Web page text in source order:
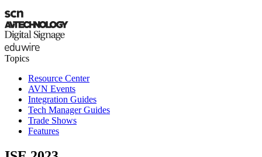
Topics
Resource Center
AVN Events
Integration Guides
Tech Manager Guides
Trade Shows
Features